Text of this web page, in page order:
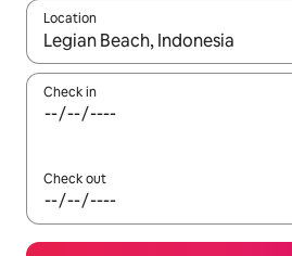
Location
When results are available,
Check in
Check out